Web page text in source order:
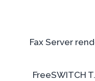
Fax Server
FreeSWITCH